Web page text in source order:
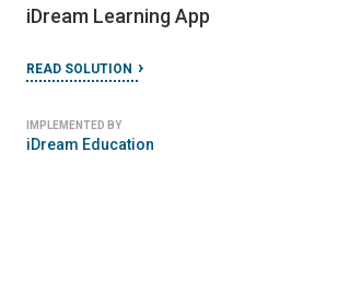
iDream Learning App
READ SOLUTION
IMPLEMENTED BY
iDream Education